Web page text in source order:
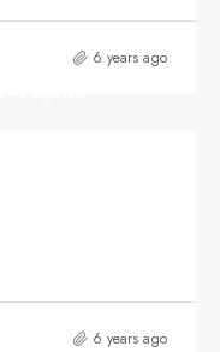
6 years ago
6 years ago